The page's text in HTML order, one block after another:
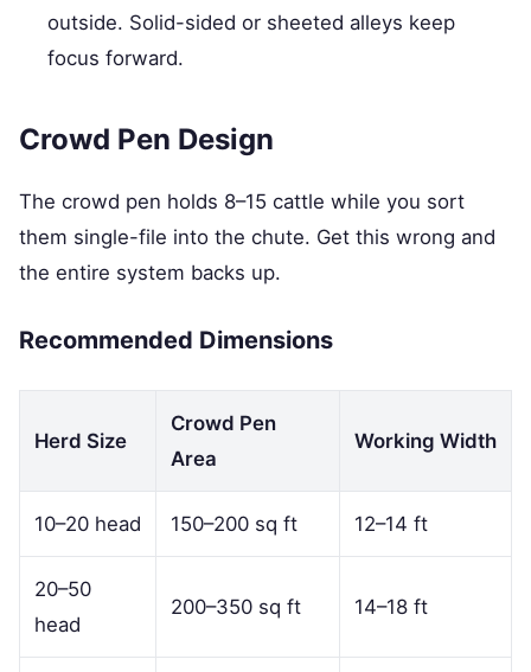
outside. Solid-sided or sheeted alleys keep
focus forward.
Crowd Pen Design
The crowd pen holds 8–15 cattle while you sort
them single-file into the chute. Get this wrong and
the entire system backs up.
Recommended Dimensions
Herd Size
Crowd Pen
Area
Working Width
10–20 head 150–200 sq ft 12–14 ft
20–50
head
200–350 sq ft 14–18 ft